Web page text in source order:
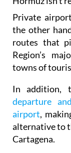
could start
Hormuz isn’t
Private
the other
routes that
Region’s
towns of
In addition,
departure
airport,
alternative to